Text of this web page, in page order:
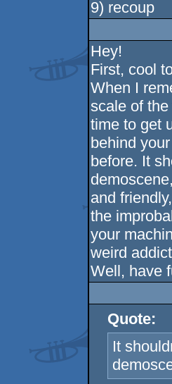
9) recoup
Hey!
First, cool
When I
scale of
time to get
behind
before. It
and
the
your
weird
Well, have
Quote:
It